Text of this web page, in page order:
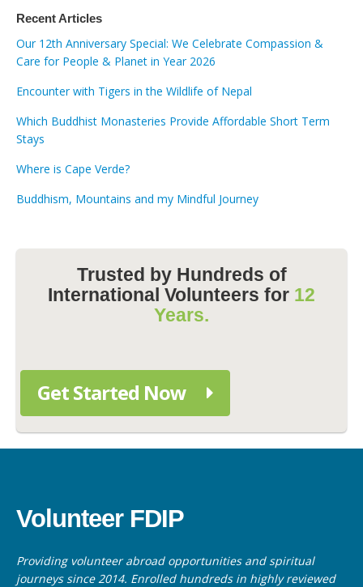
Recent Articles
Our 12th Anniversary Special: We Celebrate Compassion &
Care for People & Planet in Year 2026
Encounter with Tigers in the Wildlife of Nepal
Which Buddhist Monasteries Provide Affordable Short Term
Stays
Where is Cape Verde?
Buddhism, Mountains and my Mindful Journey
Trusted by Hundreds of
International Volunteers for 12
Years.
Get Started Now
Volunteer FDIP
Providing volunteer abroad opportunities and spiritual
journeys since 2014. Enrolled hundreds in highly reviewed